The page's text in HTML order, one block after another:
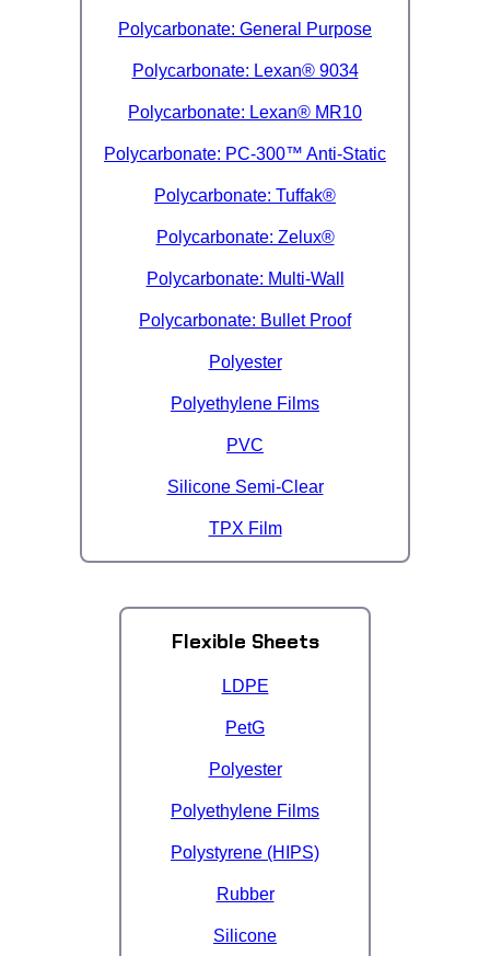
Eye-Bolts
Polycarbonate: General Purpose
Polycarbonate: Lexan® 9034
Polycarbonate: Lexan® MR10
Polycarbonate: PC-300™ Anti-Static
Polycarbonate: Tuffak®
Polycarbonate: Zelux®
Polycarbonate: Multi-Wall
Polycarbonate: Bullet Proof
Polyester
Polyethylene Films
PVC
Silicone Semi-Clear
TPX Film
Flexible Sheets
LDPE
PetG
Polyester
Polyethylene Films
Polystyrene (HIPS)
Rubber
Silicone